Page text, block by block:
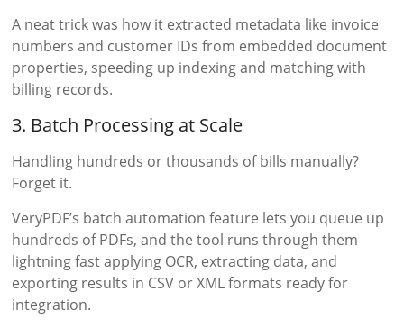
A neat trick was how it extracted metadata like invoice
numbers and customer IDs from embedded document
properties, speeding up indexing and matching with
billing records.
3. Batch Processing at Scale
Handling hundreds or thousands of bills manually?
Forget it.
VeryPDF’s batch automation feature lets you queue up
hundreds of PDFs, and the tool runs through them
lightning fast applying OCR, extracting data, and
exporting results in CSV or XML formats ready for
integration.